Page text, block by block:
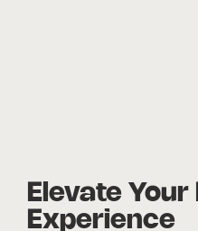
Elevate
Experience